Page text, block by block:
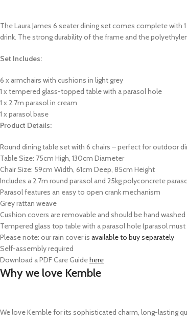
The Laura James 6 seater dining set comes complete
drink. The strong durability of the frame and the
Set Includes:
6 x armchairs with cushions in light grey
1 x tempered glass-topped table with a parasol hole
1 x 2.7m parasol in cream
1 x parasol base
Product Details:
Round dining table set with 6 chairs – perfect for outdoor
Table Size: 75cm High, 130cm Diameter
Chair Size: 59cm Width, 61cm Deep, 85cm Height
Includes a 2.7m round parasol and 25kgpolyconcrete
Parasol features an easy to open crank mechanism
Grey rattan weave
Cushion covers are removable and should be hand
Tempered glass top table with a parasol hole (parasol
Please note: our rain cover is available to buy separately
Self-assembly required
Download a PDF Care Guidehere
Why we love Kemble
We love Kemble for its sophisticated charm, long-lasting